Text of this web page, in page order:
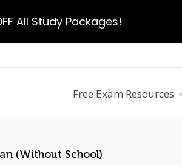
Free Exam Resources
(Without School)
All Study Packages!